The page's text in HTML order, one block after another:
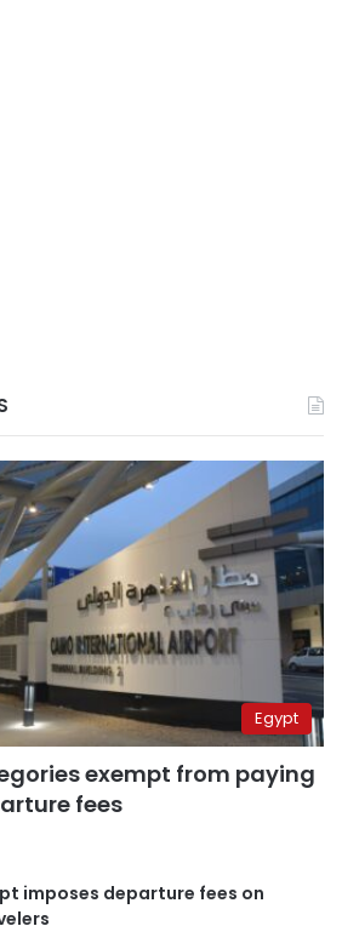
Egypt
exempt from paying
fees
imposes departure fees on